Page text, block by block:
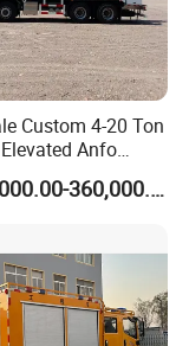
lifespan
Custom 4-20 Ton
Anfo
Charging
for Mining
US$10,000.00-360,000.00